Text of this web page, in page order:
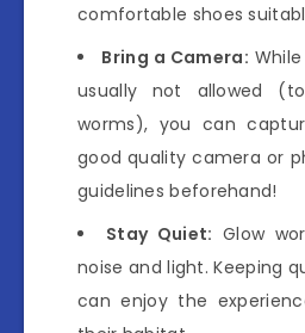
comfortable shoes
Bring a Camera:
usually not allowed
worms), you can
good quality camera or
guidelines beforehand!
Stay Quiet: Glow
noise and light. Keeping
can enjoy the